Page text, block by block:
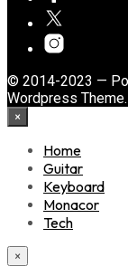
© 2014-2023 —
Wordpress Theme.
×
Home
Guitar
Keyboard
Monacor
Tech
×